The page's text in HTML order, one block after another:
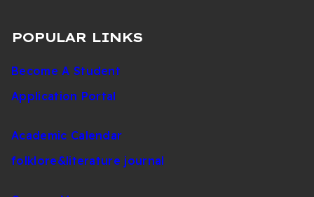
POPULAR LINKS
Become A Student
Application Portal
Academic Calendar
folklore&literature journal